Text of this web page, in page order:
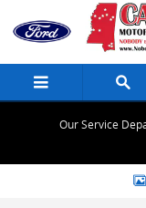
Skip to main content
Our Service
New 2026 Ford